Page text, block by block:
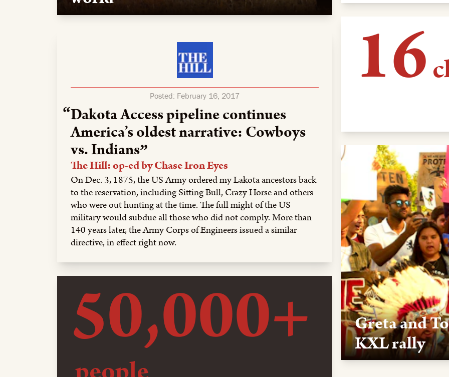
Posted: February 16, 2017
Dakota Access pipeline continues
America’s oldest narrative: Cowboys
vs. Indians
The Hill: op-ed by Chase Iron Eyes
On Dec. 3, 1875, the US Army ordered my Lakota ancestors back
to the reservation, including Sitting Bull, Crazy Horse and others
who were out hunting at the time. The full might of the US
military would subdue all those who did not comply. More than
140 years later, the Army Corps of Engineers issued a similar
directive, in effect right now.
50,000+
16
Greta and
KXL rally